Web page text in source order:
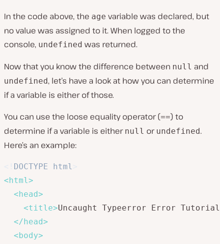
In the code above, the age variable was declared, but
no value was assigned to it. When logged to the
console, undefined was returned.
Now that you know the difference between null and
undefined, let’s have a look at how you can determine
if a variable is either of those.
You can use the loose equality operator (==) to
determine if a variable is either null or undefined.
Here’s an example:
DOCTYPE html
<html>
<head>
<title>Uncaught Typeerror Error Tutorial
</head>
<body>